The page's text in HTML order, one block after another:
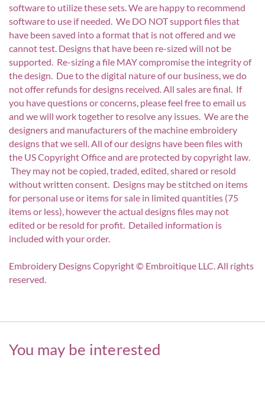
software to utilize these sets. We are happy to recommend
software to use if needed. We DO NOT support files that
have been saved into a format that is not offered and we
cannot test. Designs that have been re-sized will not be
supported. Re-sizing a file MAY compromise the integrity of
the design. Due to the digital nature of our business, we do
not offer refunds for designs received. All sales are final. If
you have questions or concerns, please feel free to email us
and we will work together to resolve any issues. We are the
designers and manufacturers of the machine embroidery
designs that we sell. All of our designs have been files with
the US Copyright Office and are protected by copyright law.
They may not be copied, traded, edited, shared or resold
without written consent. Designs may be stitched on items
for personal use or items for sale in limited quantities (75
items or less), however the actual designs files may not
edited or be resold for profit. Detailed information is
included with your order.
Embroidery Designs Copyright © Embroitique LLC. All rights
reserved.
You may be interested